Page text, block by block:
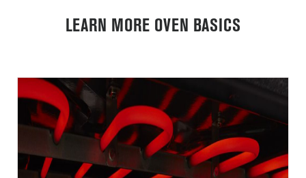
LEARN MORE OVEN BASICS